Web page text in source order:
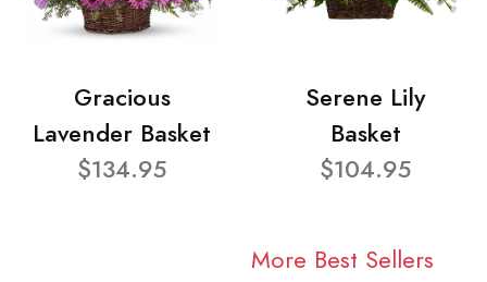
Gracious
Lavender Basket
$134.95
Serene Lily
Basket
$104.95
More Best Sellers